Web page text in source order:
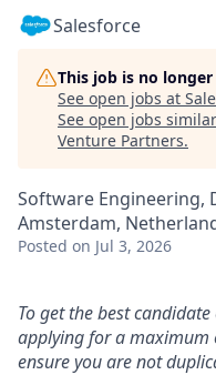
Salesforce
This job is no
See open jobs at
See open jobs
Venture Partners.
Software Engineering,
Amsterdam,
Posted on Jul 3, 2026
To get the best
applying for a
ensure you are not